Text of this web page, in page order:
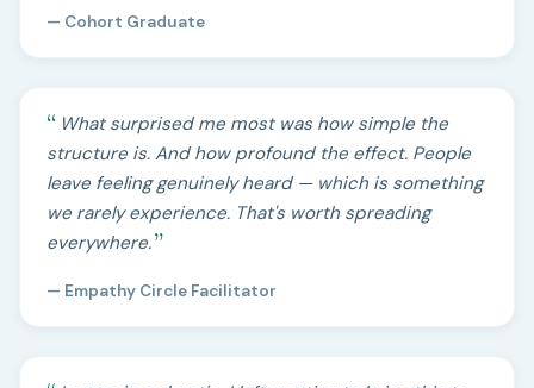
— Cohort Graduate
What surprised me most was how simple the
structure is. And how profound the effect. People
leave feeling genuinely heard — which is something
we rarely experience. That's worth spreading
everywhere.
— Empathy Circle Facilitator